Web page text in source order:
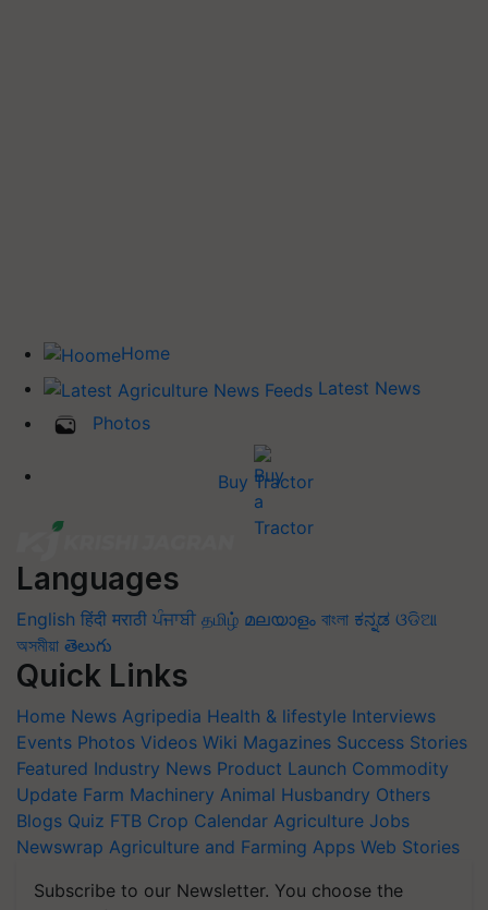
Home
Latest News
Photos
Buy Tractor
Languages
English हिंदी मराठी ਪੰਜਾਬੀ தமிழ் മലയാളം বাংলা ಕನ್ನಡ ଓଡିଆ
অসমীয়া తెలుగు
Quick Links
Home News Agripedia Health & lifestyle Interviews
Events Photos Videos Wiki Magazines Success Stories
Featured Industry News Product Launch Commodity
Update Farm Machinery Animal Husbandry Others
Blogs Quiz FTB Crop Calendar Agriculture Jobs
Newswrap Agriculture and Farming Apps Web Stories
Subscribe to our Newsletter. You choose the